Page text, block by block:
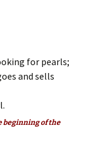
for pearls;
and sells
beginning of the